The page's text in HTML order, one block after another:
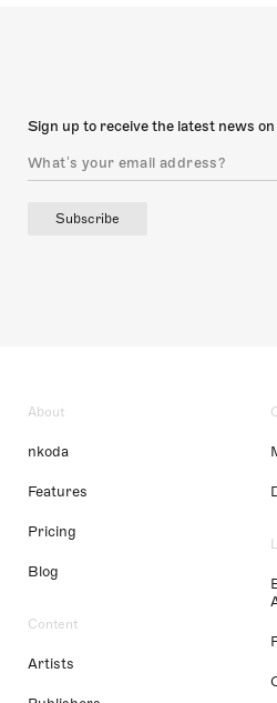
Sign up to receive the latest news
Subscribe
About
nkoda
Features
Pricing
Blog
Content
Artists